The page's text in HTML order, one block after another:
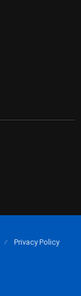
Privacy Policy